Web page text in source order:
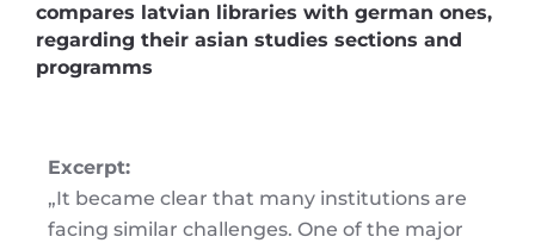
compares latvian libraries with german ones,
regarding their asian studies sections and
programms
Excerpt:
„It became clear that many institutions are
facing similar challenges. One of the major